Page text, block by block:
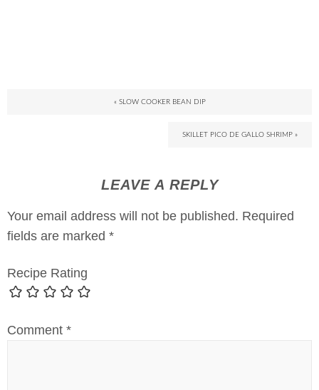
« SLOW COOKER BEAN DIP
SKILLET PICO DE GALLO SHRIMP »
LEAVE A REPLY
Your email address will not be published. Required
fields are marked *
Recipe Rating
Comment *